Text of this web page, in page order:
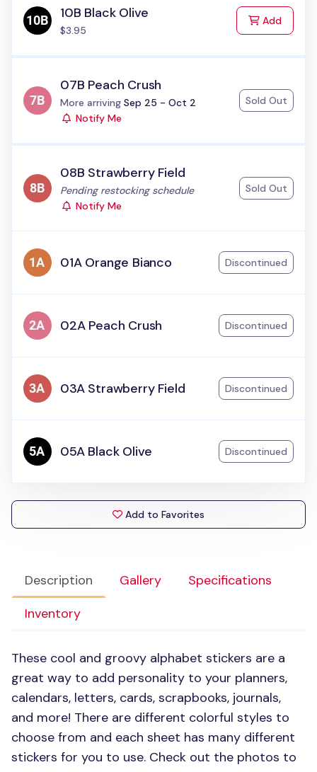
Description Gallery
Specifications
Inventory
These cool and groovy alphabet stickers are a
great way to add personality to your planners,
calendars, letters, cards, scrapbooks, journals,
and more! There are different colorful styles to
choose from and each sheet has many different
stickers for you to use. Check out the photos to
10B Black Olive
$3.95
Addto Cart
07B Peach Crush
Status:
More arriving Sep 25 - Oct 2
Notify Me
Sold Out
08B Strawberry Field
Status:
Pending restocking schedule
Notify Me
Sold Out
01A Orange Bianco Discontinued
02A Peach Crush Discontinued
03A Strawberry Field Discontinued
05A Black Olive Discontinued
Add to Favorites